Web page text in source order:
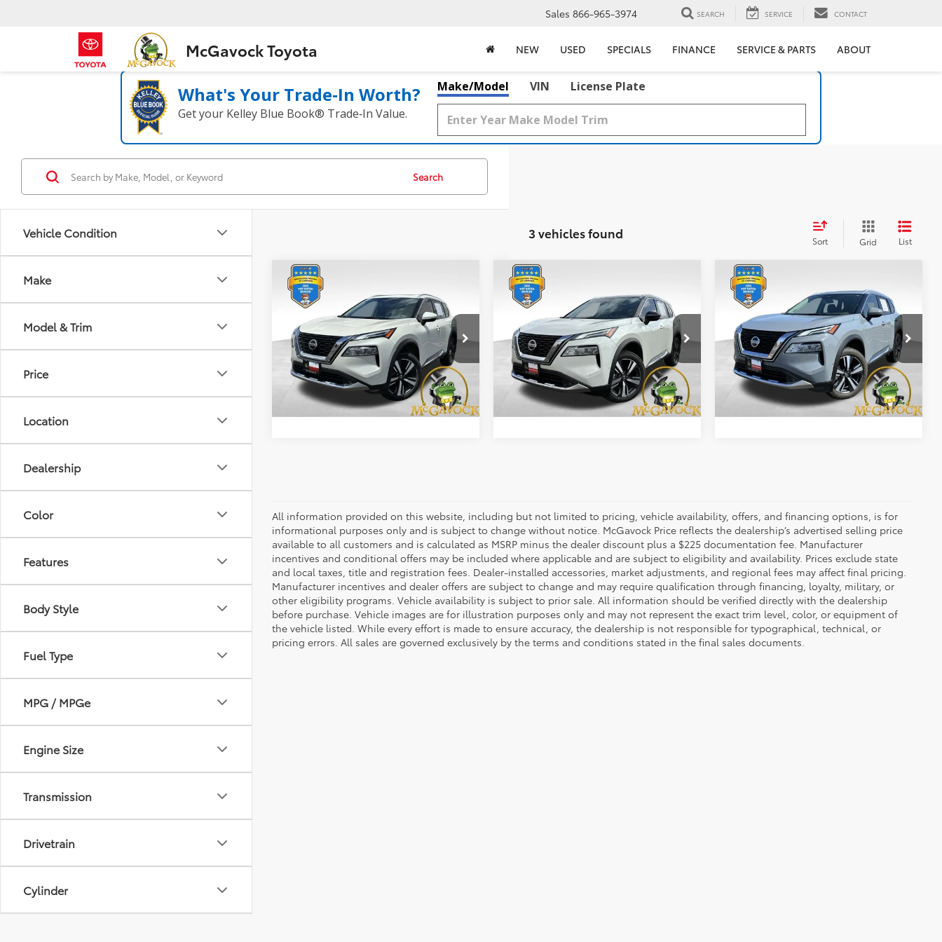
McGavock Toyota
Sales 866-965-3974 SEARCH SERVICE CONTACT
NEW USED SPECIALS FINANCE SERVICE & PARTS ABOUT
What's Your Trade‑In Worth?
Get your Kelley Blue Book® Trade‑In Value.
Make/Model VIN License Plate
Vehicle Condition
Make
Model & Trim
Price
Location
Dealership
Color
Features
Body Style
Fuel Type
MPG / MPGe
Engine Size
Transmission
Drivetrain
Cylinder
Search
3 vehicles found Sort Grid List
2021Nissan Rogue
Platinum
Special Offer
VIN:JN8AT3DD7MW306839Stock: 48121ROA
Model:22611
72,527 mi Ext. Int.
$22,217
BEST PRICE:
Less
Retail Price:
$21,992
Document Fee:
+$225
CONFIRM AVAILABILITY
Compare Vehicle
2021Nissan Rogue
Platinum
Special Offer
VIN:JN8AT3DDXMW310366Stock:47162KIA
Model:22611
61,856 mi Ext. Int.
$22,717
BEST PRICE:
Less
Retail Price:
$22,492
Document Fee:
+$225
CONFIRM AVAILABILITY
Compare Vehicle
2021Nissan Rogue
Platinum
VIN:JN8AT3DC3MW105964Stock:48143ARB
Model:22711
46,690 mi Ext. Int.
$24,217
BEST PRICE:
Less
Retail Price:
$23,992
Document Fee:
+$225
CONFIRM AVAILABILITY
Compare Vehicle
All information provided on this website, including but not limited to pricing, vehicle availability, offers, and financing options, is for
informational purposes only and is subject to change without notice. McGavock Price reflects the dealership’s advertised selling price
available to all customers and is calculated as MSRP minus the dealer discount plus a $225 documentation fee. Manufacturer
incentives and conditional offers may be included where applicable and are subject to eligibility and availability. Prices exclude state
and local taxes, title and registration fees. Dealer-installed accessories, market adjustments, and regional fees may affect final pricing.
Manufacturer incentives and dealer offers are subject to change and may require qualification through financing, loyalty, military, or
other eligibility programs. Vehicle availability is subject to prior sale. All information should be verified directly with the dealership
before purchase. Vehicle images are for illustration purposes only and may not represent the exact trim level, color, or equipment of
the vehicle listed. While every effort is made to ensure accuracy, the dealership is not responsible for typographical, technical, or
pricing errors. All sales are governed exclusively by the terms and conditions stated in the final sales documents.